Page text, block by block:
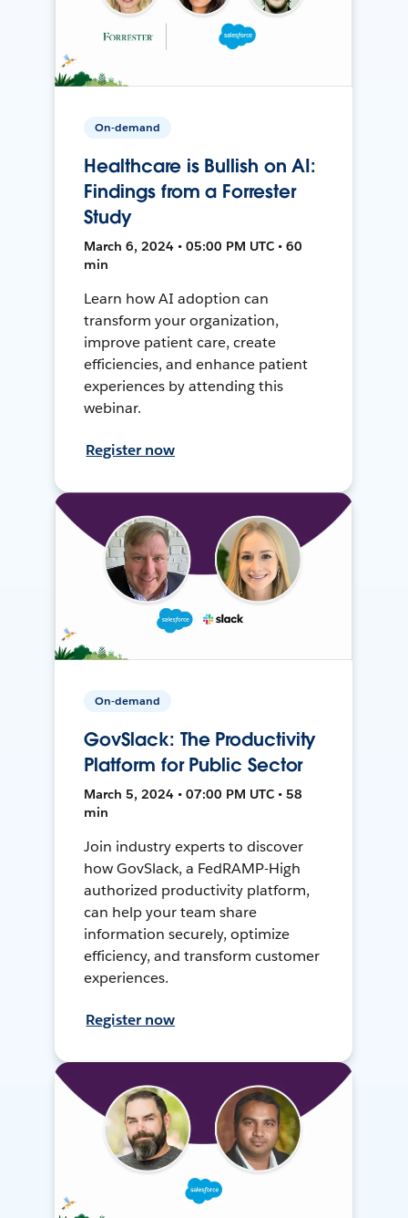
On-demand
Healthcare is Bullish on AI:
Findings from a Forrester
Study
March 6, 2024 • 05:00 PM UTC • 60
min
Learn how AI adoption can
transform your organization,
improve patient care, create
efficiencies, and enhance patient
experiences by attending this
webinar.
Register now
On-demand
GovSlack: The Productivity
Platform for Public Sector
March 5, 2024 • 07:00 PM UTC • 58
min
Join industry experts to discover
how GovSlack, a FedRAMP-High
authorized productivity platform,
can help your team share
information securely, optimize
efficiency, and transform customer
experiences.
Register now